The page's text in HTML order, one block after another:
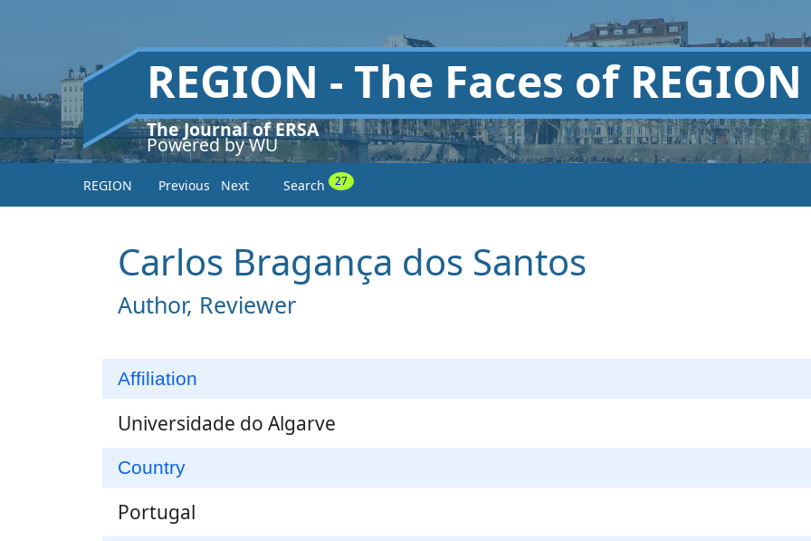
REGION - The Faces of REGION
The Journal of ERSA
Powered by WU
REGION Previous Next Search 27
Carlos Bragança dos Santos
Author, Reviewer
Affiliation
Universidade do Algarve
Country
Portugal